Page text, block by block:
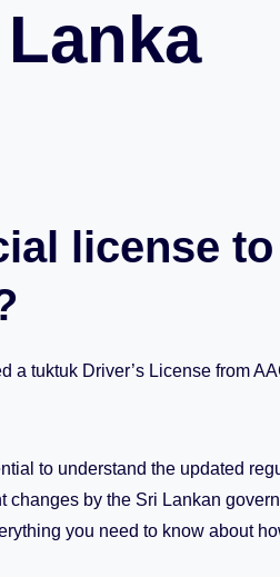
Lanka
license
a tuktuk Driver’s License from
to understand the updated
changes by the Sri Lankan
you need to know about